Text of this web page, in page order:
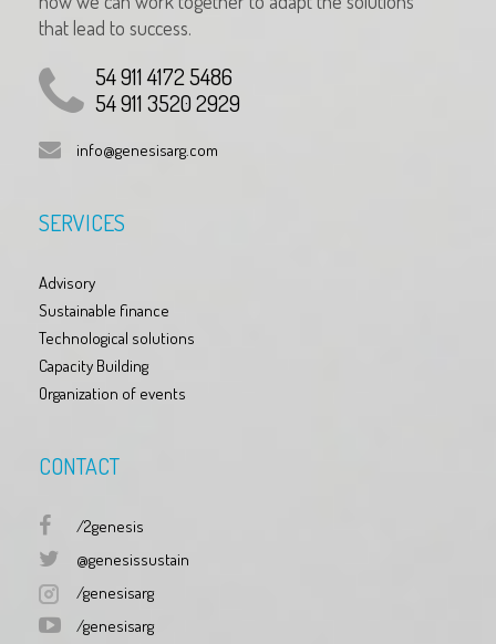
that lead to success.
54 911 4172 5486
54 911 3520 2929
info@genesisarg.com
SERVICES
Advisory
Sustainable finance
Technological solutions
Capacity Building
Organization of events
CONTACT
/2genesis
@genesissustain
/genesisarg
/genesisarg